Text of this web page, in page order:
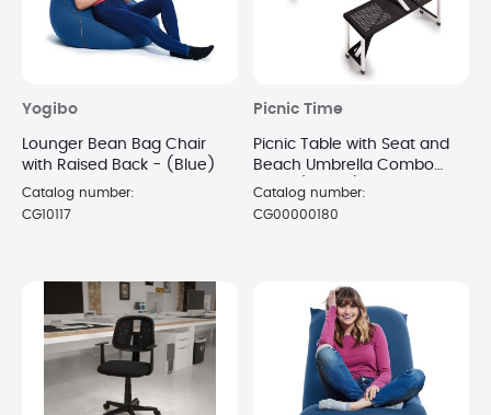
Yogibo
Lounger Bean Bag Chair
with Raised Back - (Blue)
Catalog number:
CG10117
Picnic Time
Picnic Table with Seat and
Beach Umbrella Combo
Black (Boxed)
Catalog number:
CG00000180